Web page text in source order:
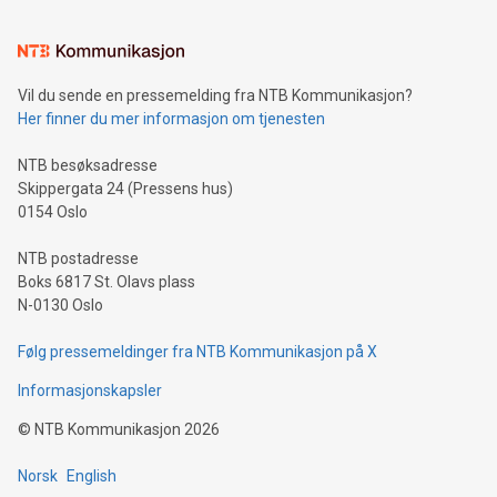
mining.Sound Money: Discover how tamper-proof currency
neutral payment systems support humanitarian
projects.Carbon Footprint: Compare Bitcoin's environmental
event and dive into the critical topics of Bitcoin
Vil du sende en pressemelding fra NTB Kommunikasjon?
Her finner du mer informasjon om tjenesten
NTB besøksadresse
Skippergata 24 (Pressens hus)
0154 Oslo
NTB postadresse
Boks 6817 St. Olavs plass
N-0130 Oslo
Følg pressemeldinger fra NTB Kommunikasjon på X
Informasjonskapsler
© NTB Kommunikasjon 2026
Norsk English